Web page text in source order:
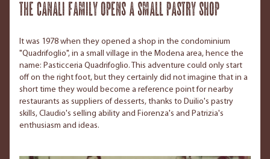
The Canali family opens a small pastry shop
It was 1978 when they opened a shop in the condominium
"Quadrifoglio", in a small village in the Modena area, hence the
name: Pasticceria Quadrifoglio. This adventure could only start
off on the right foot, but they certainly did not imagine that in a
short time they would become a reference point for nearby
restaurants as suppliers of desserts, thanks to Duilio's pastry
skills, Claudio's selling ability and Fiorenza's and Patrizia's
enthusiasm and ideas.